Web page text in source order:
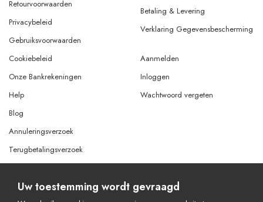
Retourvoorwaarden
Privacybeleid
Gebruiksvoorwaarden
Betaling & Levering
Verklaring Gegevensbescherming
Cookiebeleid
Onze Bankrekeningen
Help
Aanmelden
Inloggen
Wachtwoord vergeten
Blog
Annuleringsverzoek
Terugbetalingsverzoek
© Copyright 2026 Alle rechten voorbehouden.
Uw toestemming wordt gevraagd